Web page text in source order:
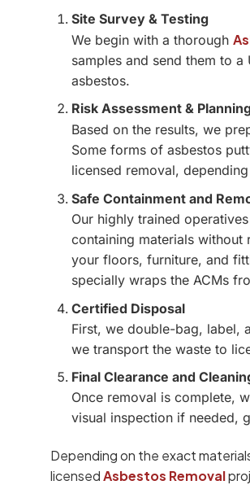
Site Survey & Testing
We begin with a thorough
samples and send them to
asbestos.
Risk Assessment & Planning
Based on the results, we
Some forms of asbestos
licensed removal,
Safe Containment and
Our highly trained
containing materials without
your floors, furniture, and
specially wraps the ACMs
Certified Disposal
First, we double-bag, label,
we transport the waste to
Final Clearance and
Once removal is complete,
visual inspection if needed,
Depending on the exact
licensedAsbestos Removal